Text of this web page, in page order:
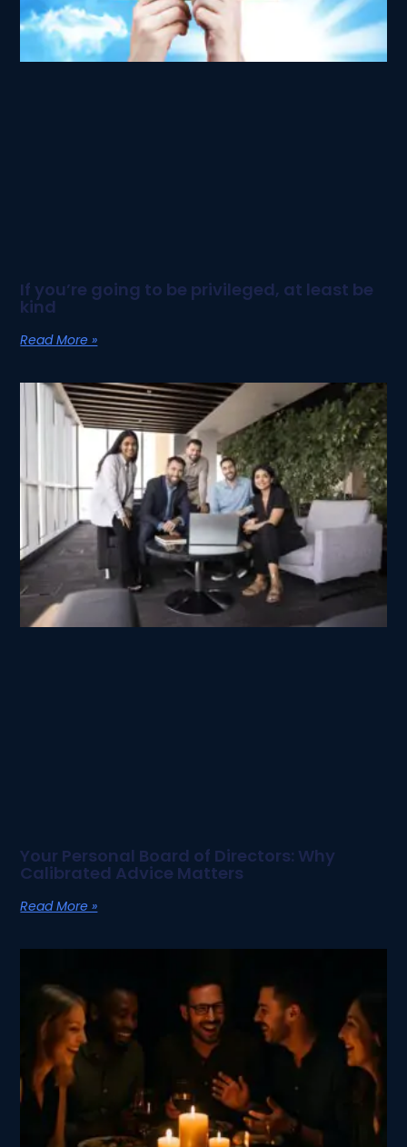
If you’re going to be privileged, at least be
kind
Read More »
Your Personal Board of Directors: Why
Calibrated Advice Matters
Read More »